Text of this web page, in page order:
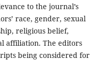
to the journal’s
race, gender, sexual
religious belief,
affiliation. The editors
being considered for